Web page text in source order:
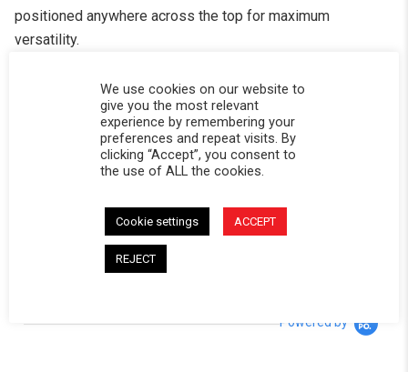
positioned anywhere across the top for maximum
versatility.
pre-cut tent holes and slots across the top—no drilling
*Includes all necessary hardware for installation
WARNING: Cancer and Reproductive Harm -
www.P65Warnings.ca.gov.
Powered by
We use cookies on our website to
give you the most relevant
experience by remembering your
preferences and repeat visits. By
clicking “Accept”, you consent to
the use of ALL the cookies.
Cookie settings ACCEPT
REJECT